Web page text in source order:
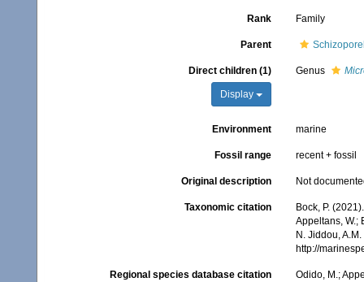
Rank Family
Parent
Direct children (1)
Display
Genus
Environment marine
Fossil range recent + fossil
Original description Not
Taxonomic citation
Bock, P.
Appeltans, W.;
N. Jiddou,
http://
Regional species database citation
Odido, M.;